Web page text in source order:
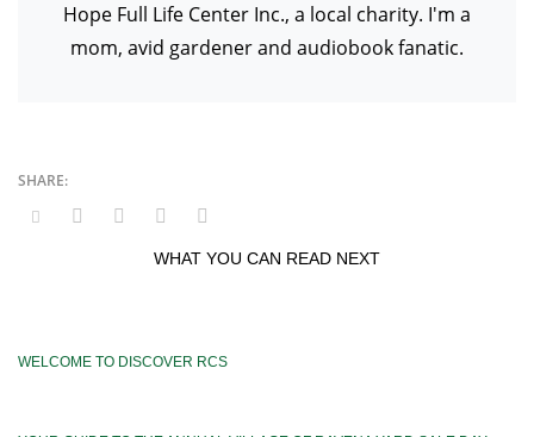
Hope Full Life Center Inc., a local charity. I'm a
mom, avid gardener and audiobook fanatic.
WHAT YOU CAN READ NEXT
WELCOME TO DISCOVER RCS